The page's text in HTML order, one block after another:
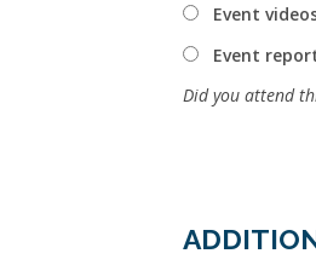
Event
Event
Did you attend